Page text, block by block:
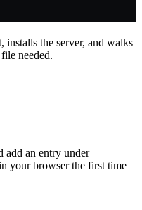
installs the server, and walks
needed.
add an entry under
your browser the first time